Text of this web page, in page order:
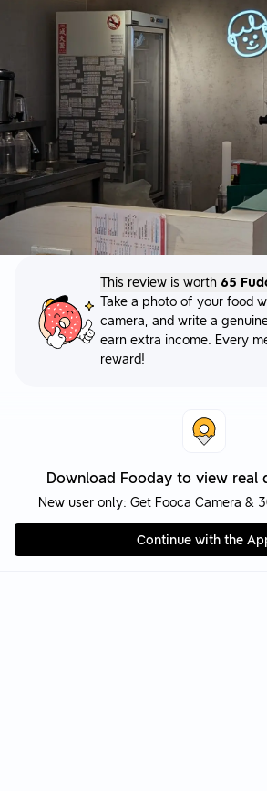
This review is worth 65
Take a photo of your food
camera, and write a
earn extra income. Every
reward!
Download Fooday to view real
New user only: Get Fooca Camera &
Continue with the